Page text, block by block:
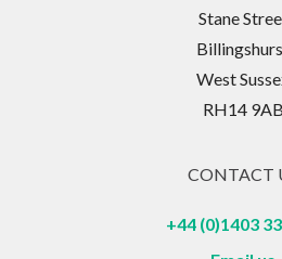
Stane
West
RH14 9AB
CONTACT
+44 (0)1403